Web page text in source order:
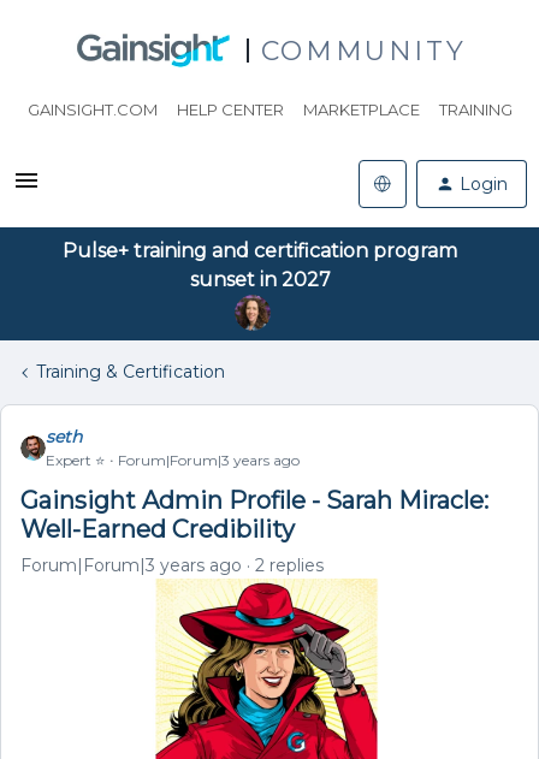
COMMUNITY
GAINSIGHT.COM HELP CENTER MARKETPLACE TRAINING
Login
Pulse+ training and certification program
sunset in 2027
Training & Certification
seth
Expert ⭐️ Forum|Forum|3 years ago
Gainsight Admin Profile - Sarah Miracle:
Well-Earned Credibility
Forum|Forum|3 years ago 2 replies